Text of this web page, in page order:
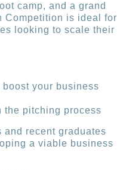
camp, and a grand
Competition is ideal for
looking to scale their
your business
the pitching process
and recent graduates
a viable business